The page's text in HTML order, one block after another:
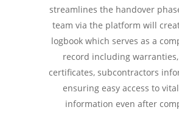
streamlines the handover
team via the platform will
logbook which serves as a
record including
certificates, subcontractors
ensuring easy access to
information even after